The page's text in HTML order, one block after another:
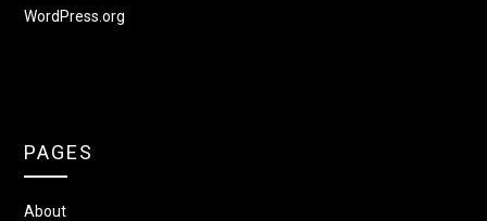
WordPress.org
PAGES
About